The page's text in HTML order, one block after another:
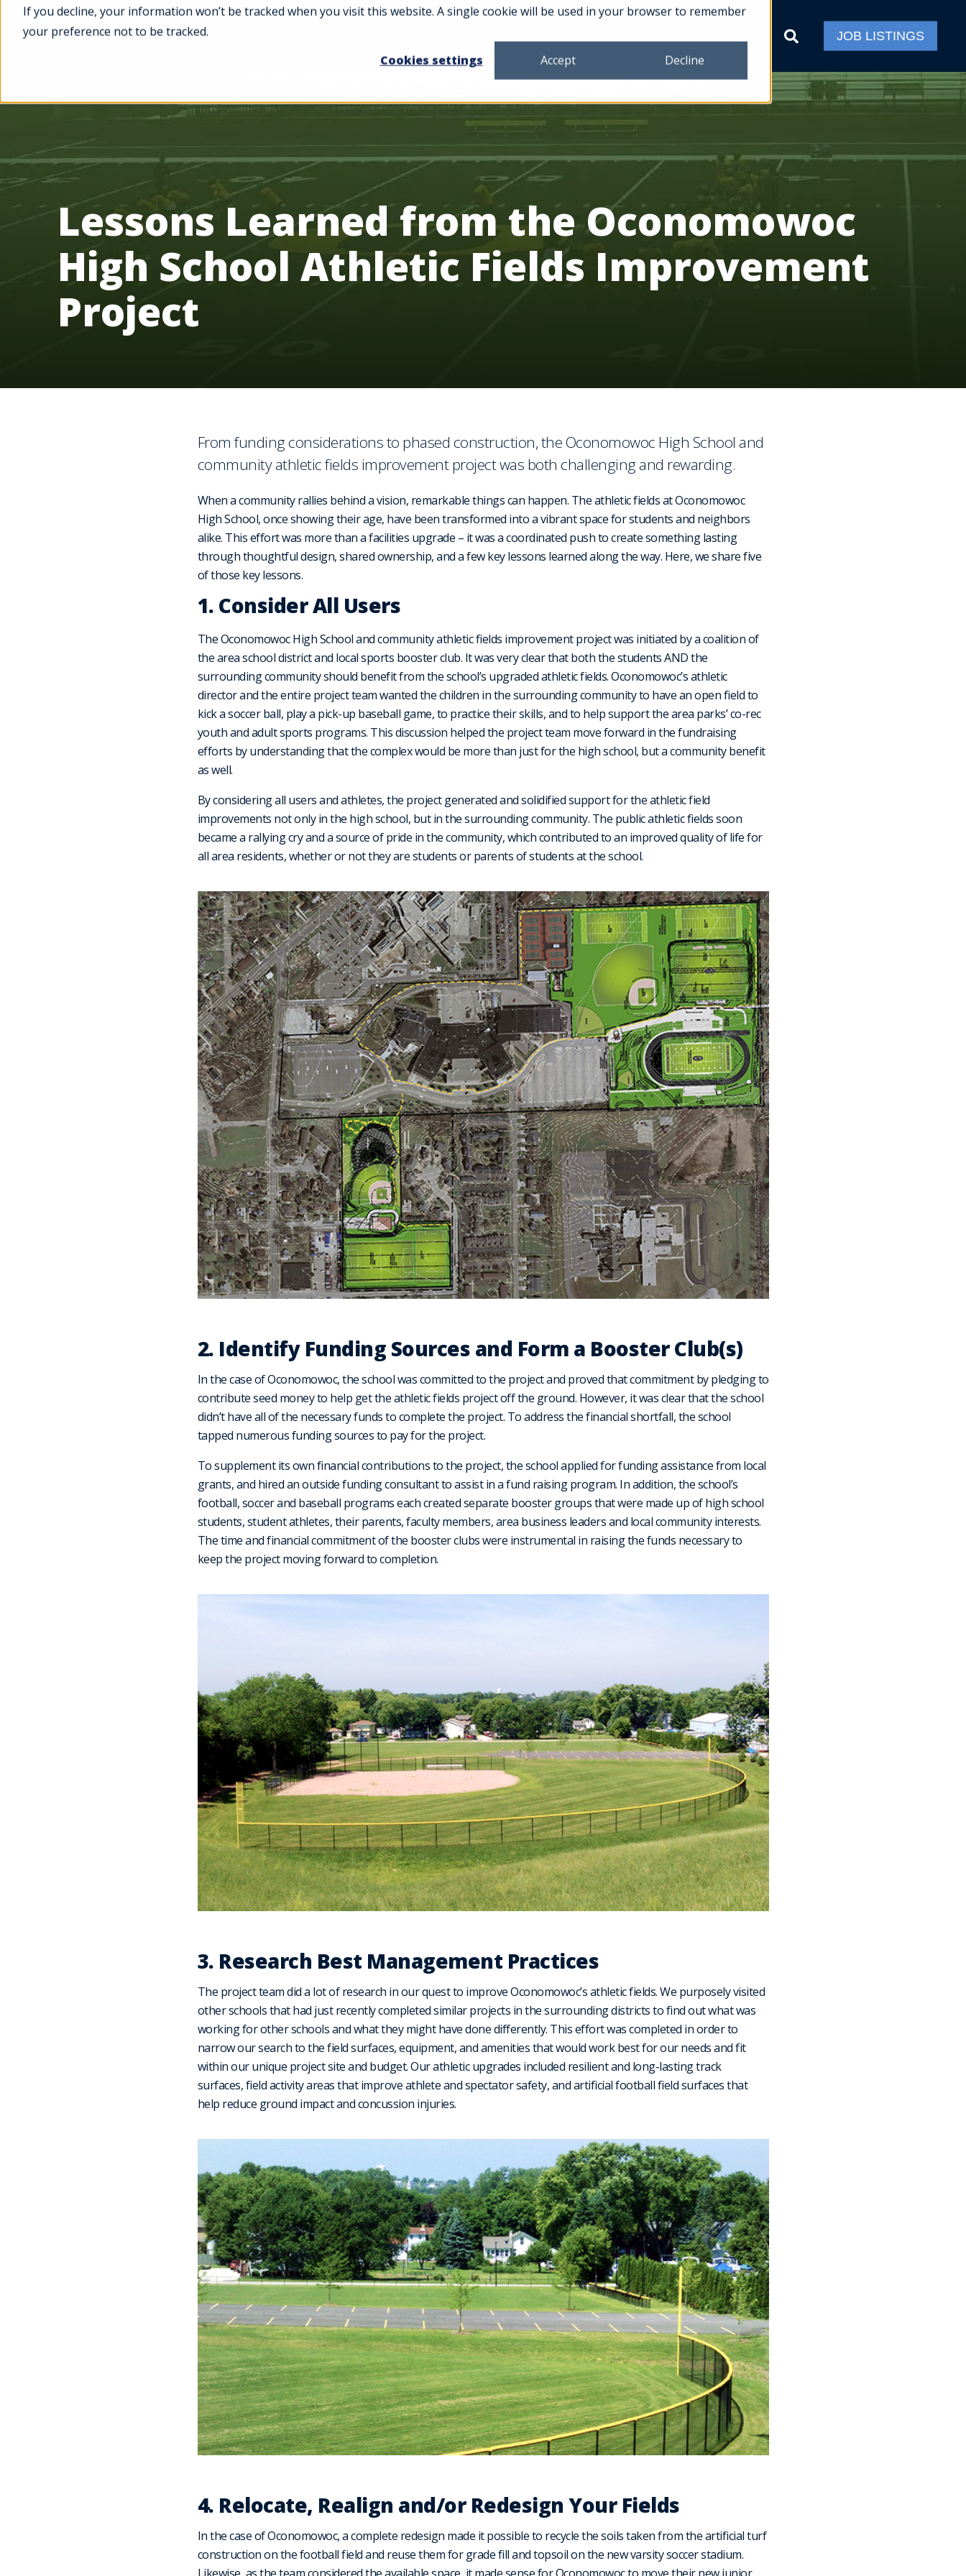
If you decline, your information won’t be tracked when you visit this website. A single cookie will be used in your browser to remember
your preference not to be tracked.
Cookies settings
Accept Decline
Services JOB LISTINGS
Lessons Learned from the Oconomowoc
High School Athletic Fields Improvement
Project
From funding considerations to phased construction, the Oconomowoc High School and
community athletic fields improvement project was both challenging and rewarding.
When a community rallies behind a vision, remarkable things can happen. The athletic fields at Oconomowoc
High School, once showing their age, have been transformed into a vibrant space for students and neighbors
alike. This effort was more than a facilities upgrade – it was a coordinated push to create something lasting
through thoughtful design, shared ownership, and a few key lessons learned along the way. Here, we share five
of those key lessons.
1. Consider All Users
The Oconomowoc High School and community athletic fields improvement project was initiated by a coalition of
the area school district and local sports booster club. It was very clear that both the students AND the
surrounding community should benefit from the school’s upgraded athletic fields. Oconomowoc’s athletic
director and the entire project team wanted the children in the surrounding community to have an open field to
kick a soccer ball, play a pick-up baseball game, to practice their skills, and to help support the area parks’ co-rec
youth and adult sports programs. This discussion helped the project team move forward in the fundraising
efforts by understanding that the complex would be more than just for the high school, but a community benefit
as well.
By considering all users and athletes, the project generated and solidified support for the athletic field
improvements not only in the high school, but in the surrounding community. The public athletic fields soon
became a rallying cry and a source of pride in the community, which contributed to an improved quality of life for
all area residents, whether or not they are students or parents of students at the school.
2. Identify Funding Sources and Form a Booster Club(s)
In the case of Oconomowoc, the school was committed to the project and proved that commitment by pledging to
contribute seed money to help get the athletic fields project off the ground. However, it was clear that the school
didn’t have all of the necessary funds to complete the project. To address the financial shortfall, the school
tapped numerous funding sources to pay for the project.
To supplement its own financial contributions to the project, the school applied for funding assistance from local
grants, and hired an outside funding consultant to assist in a fund raising program. In addition, the school’s
football, soccer and baseball programs each created separate booster groups that were made up of high school
students, student athletes, their parents, faculty members, area business leaders and local community interests.
The time and financial commitment of the booster clubs were instrumental in raising the funds necessary to
keep the project moving forward to completion.
3. Research Best Management Practices
The project team did a lot of research in our quest to improve Oconomowoc’s athletic fields. We purposely visited
other schools that had just recently completed similar projects in the surrounding districts to find out what was
working for other schools and what they might have done differently. This effort was completed in order to
narrow our search to the field surfaces, equipment, and amenities that would work best for our needs and fit
within our unique project site and budget. Our athletic upgrades included resilient and long-lasting track
surfaces, field activity areas that improve athlete and spectator safety, and artificial football field surfaces that
help reduce ground impact and concussion injuries.
4. Relocate, Realign and/or Redesign Your Fields
In the case of Oconomowoc, a complete redesign made it possible to recycle the soils taken from the artificial turf
construction on the football field and reuse them for grade fill and topsoil on the new varsity soccer stadium.